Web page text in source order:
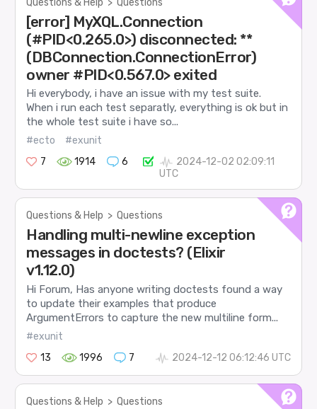
[error] MyXQL.Connection
(#PID<0.265.0>) disconnected: **
(DBConnection.ConnectionError)
owner #PID<0.567.0> exited
Hi everybody, i have an issue with my test suite.
When i run each test separatly, everything is ok but in
the whole test suite i have so...
#ecto
#exunit
7
1914 6
2024-12-02 02:09:11
UTC
Questions & Help > Questions
Handling multi-newline exception
messages in doctests? (Elixir
v1.12.0)
Hi Forum, Has anyone writing doctests found a way
to update their examples that produce
ArgumentErrors to capture the new multiline form...
#exunit
13
1996 7 2024-12-12 06:12:46 UTC
Questions & Help > Questions